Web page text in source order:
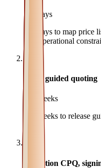
3-5 days
3-5 days to map price
and operational
MVP guided quoting
2-4 weeks
2-4 weeks to release
Evolution CPQ,